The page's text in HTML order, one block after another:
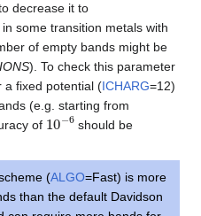
decrease it to
in some transition metals with
of empty bands might be
). To check this parameter
a fixed potential (ICHARG=12)
(e.g. starting from
of 10−6should be
(ALGO=Fast) is more
than the default Davidson